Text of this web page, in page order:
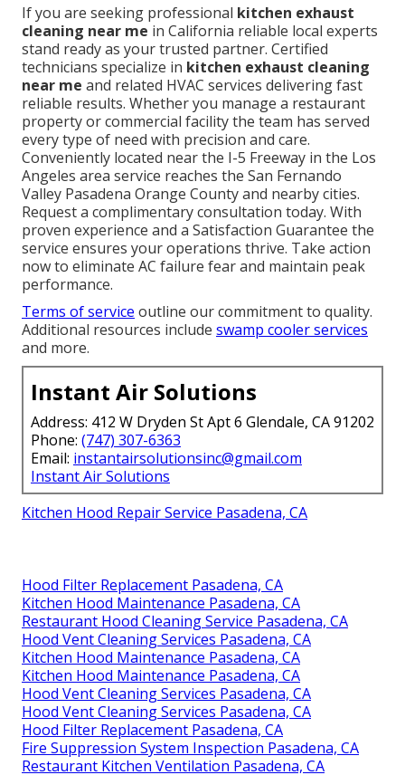
If you are seeking professional kitchen exhaust
cleaning near me in California reliable local experts
stand ready as your trusted partner. Certified
technicians specialize in kitchen exhaust cleaning
near me and related HVAC services delivering fast
reliable results. Whether you manage a restaurant
property or commercial facility the team has served
every type of need with precision and care.
Conveniently located near the I-5 Freeway in the Los
Angeles area service reaches the San Fernando
Valley Pasadena Orange County and nearby cities.
Request a complimentary consultation today. With
proven experience and a Satisfaction Guarantee the
service ensures your operations thrive. Take action
now to eliminate AC failure fear and maintain peak
performance.
Terms of service outline our commitment to quality.
Additional resources include swamp cooler services
and more.
Instant Air Solutions
Address: 412 W Dryden St Apt 6 Glendale, CA 91202
Phone: (747) 307-6363
Email: instantairsolutionsinc@gmail.com
Instant Air Solutions
Kitchen Hood Repair Service Pasadena, CA
Hood Filter Replacement Pasadena, CA
Kitchen Hood Maintenance Pasadena, CA
Restaurant Hood Cleaning Service Pasadena, CA
Hood Vent Cleaning Services Pasadena, CA
Kitchen Hood Maintenance Pasadena, CA
Kitchen Hood Maintenance Pasadena, CA
Hood Vent Cleaning Services Pasadena, CA
Hood Vent Cleaning Services Pasadena, CA
Hood Filter Replacement Pasadena, CA
Fire Suppression System Inspection Pasadena, CA
Restaurant Kitchen Ventilation Pasadena, CA